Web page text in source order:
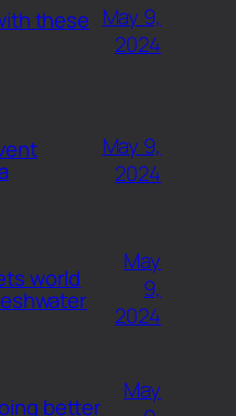
these May 9,
2024
May 9,
2024
world
May
9,
2024
better
May